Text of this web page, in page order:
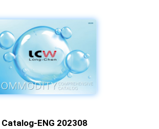
Catalog-ENG 202308